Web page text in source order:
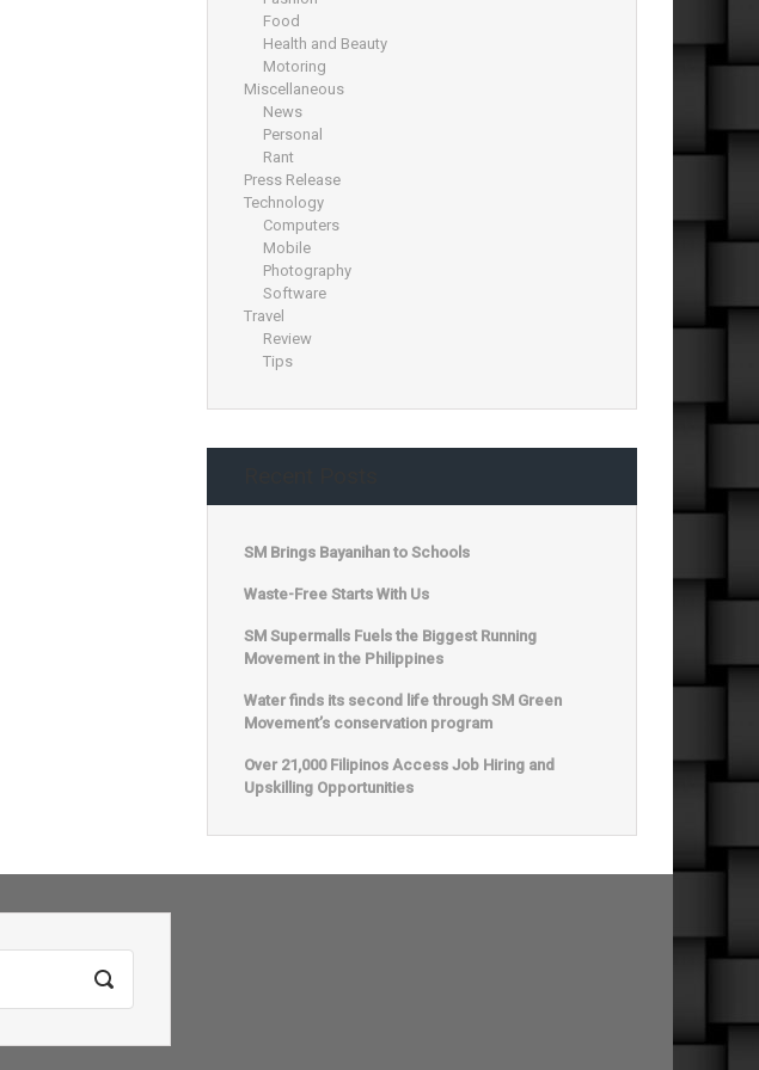
Food
Health and Beauty
Motoring
Miscellaneous
News
Personal
Rant
Press Release
Technology
Computers
Mobile
Photography
Software
Travel
Review
Tips
SM Brings Bayanihan to Schools
Waste-Free Starts With Us
SM Supermalls Fuels the Biggest Running
Movement in the Philippines
Water finds its second life through SM Green
Movement’s conservation program
Over 21,000 Filipinos Access Job Hiring and
Upskilling Opportunities